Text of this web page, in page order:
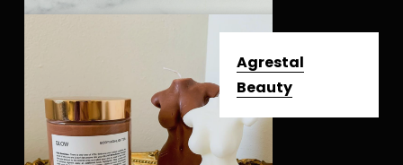
Agrestal
Beauty